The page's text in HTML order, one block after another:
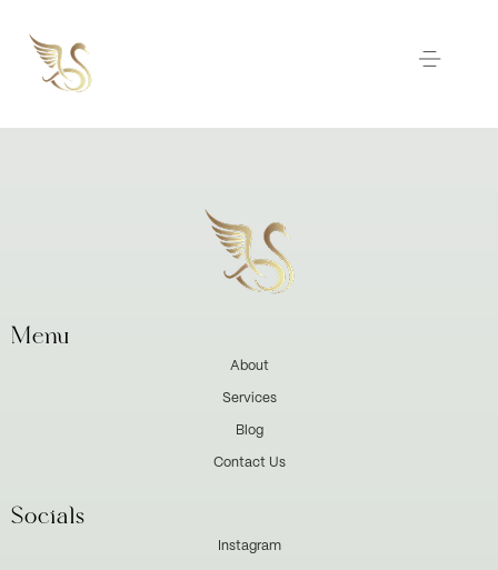
Menu
About
Services
Blog
Contact Us
Socials
Instagram